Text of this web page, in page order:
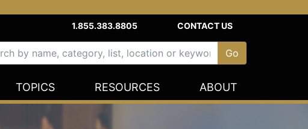
1.855.383.8805 CONTACT US
TOPICS RESOURCES ABOUT